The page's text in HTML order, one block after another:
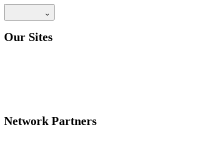
Our Sites
Network Partners